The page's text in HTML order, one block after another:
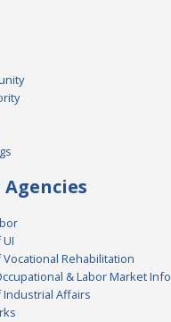
Vocational Rehabilitation
& Labor Market Info
Industrial Affairs